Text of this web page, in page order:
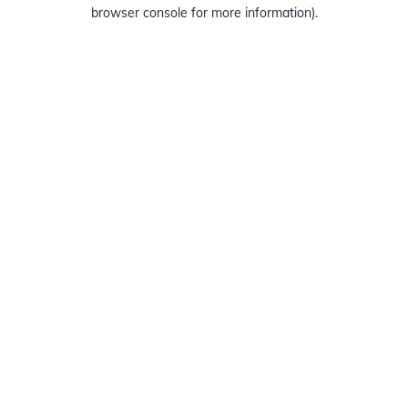
browser console for more information).